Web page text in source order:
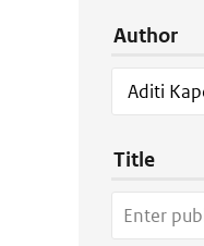
Author
Title